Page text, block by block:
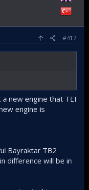
#412
new engine that TEI
engine is
Bayraktar TB2
difference will be in